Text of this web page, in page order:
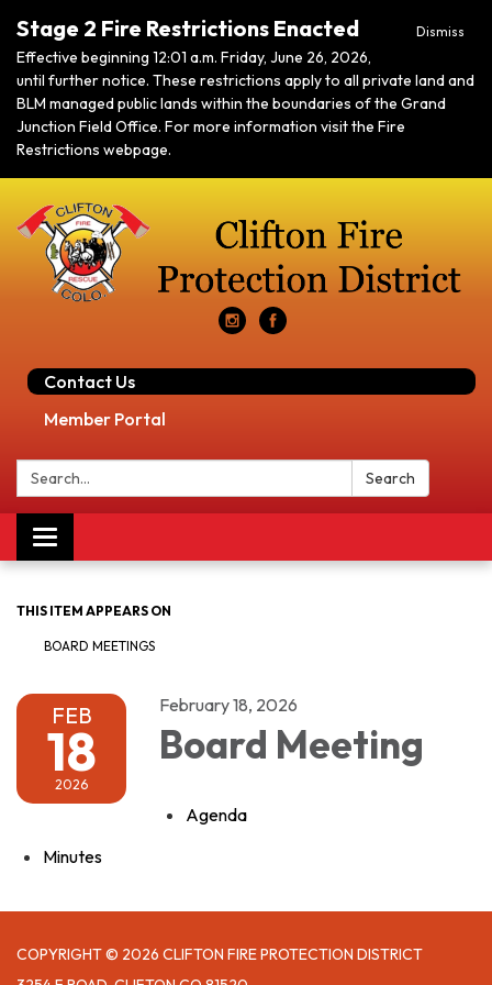
Dismiss
Stage 2 Fire Restrictions Enacted
Effective beginning 12:01 a.m. Friday, June 26, 2026,
until further notice. These restrictions apply to all private land and
BLM managed public lands within the boundaries of the Grand
Junction Field Office. For more information visit the Fire
Restrictions webpage.
Contact Us
Member Portal
Search: Search
Toggle navigation
THIS ITEM APPEARS ON
BOARD MEETINGS
FEB
18
2026
February 18, 2026
Board Meeting
Agenda
Minutes
COPYRIGHT © 2026 CLIFTON FIRE PROTECTION DISTRICT